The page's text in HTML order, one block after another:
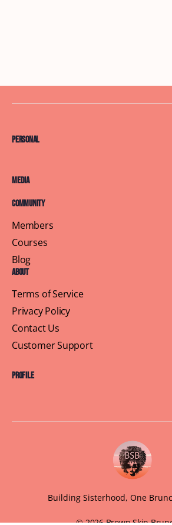
Personal
Media
Community
Members
Courses
Blog
About
Terms of Service
Privacy Policy
Contact Us
Customer Support
Profile
Building Sisterhood, One
© 2026 Brown Skin